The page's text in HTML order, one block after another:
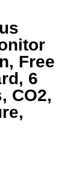
Free
6
CO2,